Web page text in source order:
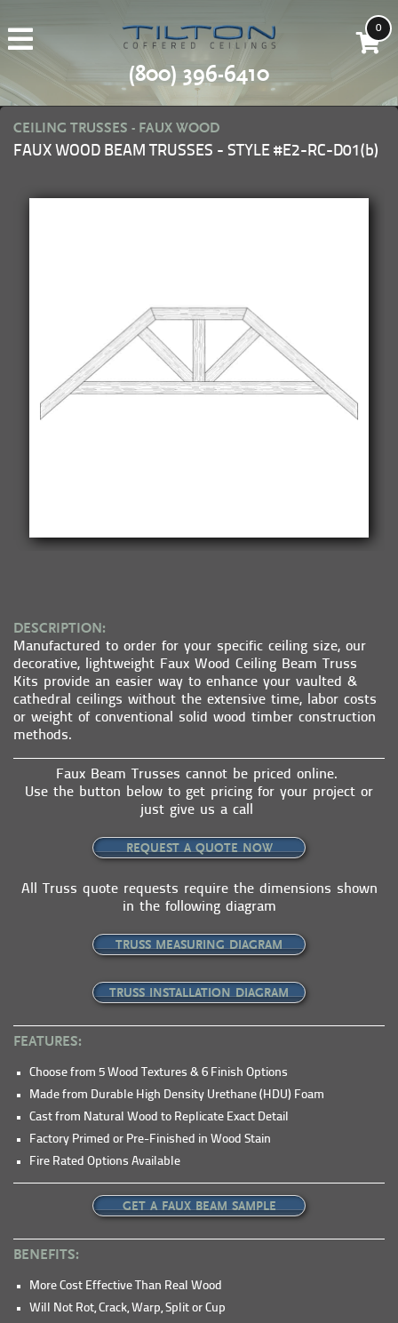
(800) 396-6410
0
CEILING TRUSSES - FAUX WOOD
FAUX WOOD BEAM TRUSSES - STYLE #E2-RC-D01(b)
DESCRIPTION:
Manufactured to order for your specific ceiling size, our
decorative, lightweight Faux Wood Ceiling Beam Truss
Kits provide an easier way to enhance your vaulted &
cathedral ceilings without the extensive time, labor costs
or weight of conventional solid wood timber construction
methods.
Faux Beam Trusses cannot be priced online.
Use the button below to get pricing for your project or
just give us a call
REQUEST A QUOTE NOW
All Truss quote requests require the dimensions shown
in the following diagram
TRUSS MEASURING DIAGRAM
TRUSS INSTALLATION DIAGRAM
FEATURES:
Choose from 5 Wood Textures & 6 Finish Options
Made from Durable High Density Urethane (HDU) Foam
Cast from Natural Wood to Replicate Exact Detail
Factory Primed or Pre-Finished in Wood Stain
Fire Rated Options Available
GET A FAUX BEAM SAMPLE
BENEFITS:
More Cost Effective Than Real Wood
Will Not Rot, Crack, Warp, Split or Cup